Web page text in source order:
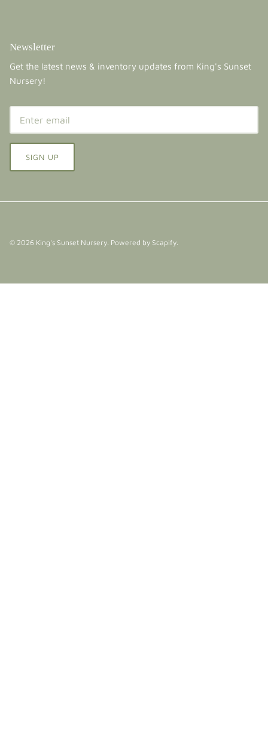
Newsletter
Get the latest news & inventory updates from King's Sunset
Nursery!
SIGN UP
© 2026 King's Sunset Nursery Powered by Scapify